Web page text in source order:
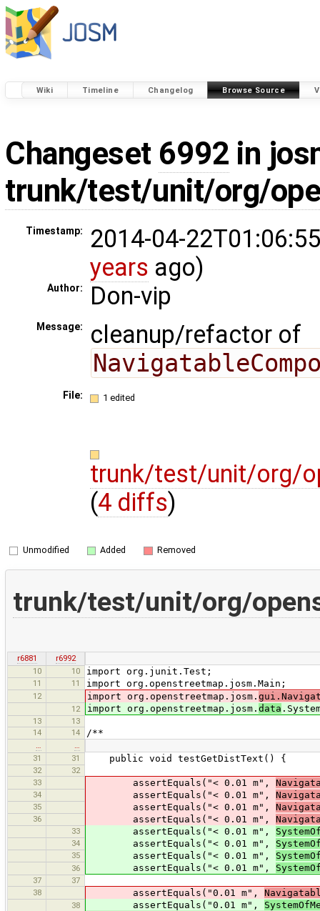
Wiki Timeline Changelog Browse Source
Changeset 6992 in
trunk/test/unit/org/
Timestamp:
2014-04-
years ago)
Author: Don-vip
Message:
cleanup/refactor of
File: 1 edited
trunk/test/unit/org/
(4 diffs)
Unmodified Added Removed
trunk/test/unit/org/
r6881
r6992
10
10 import org.junit.Test;
11 11 import org.openstreetmap.josm.Main;
12 import org.openstreetmap.josm.
12 import org.openstreetmap.josm. data
13
13
14
14 /**
31
31 public void testGetDistText() {
32
32
33
assertEquals("< 0.01 m",
34 assertEquals("< 0.01 m",
35 assertEquals("< 0.01 m",
36 assertEquals("< 0.01 m",
33 assertEquals("< 0.01 m",
34 assertEquals("< 0.01 m",
35 assertEquals("< 0.01 m",
36 assertEquals("< 0.01 m",
37
37
38
assertEquals("0.01 m",
38 assertEquals("0.01 m",